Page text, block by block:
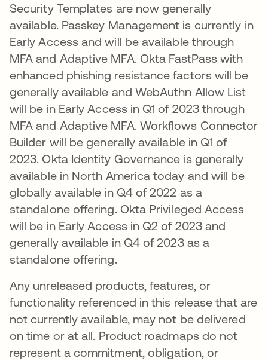
Security Templates are now generally
available. Passkey Management is currently in
Early Access and will be available through
MFA and Adaptive MFA. Okta FastPass with
enhanced phishing resistance factors will be
generally available and WebAuthn Allow List
will be in Early Access in Q1 of 2023 through
MFA and Adaptive MFA. Workflows Connector
Builder will be generally available in Q1 of
2023. Okta Identity Governance is generally
available in North America today and will be
globally available in Q4 of 2022 as a
standalone offering. Okta Privileged Access
will be in Early Access in Q2 of 2023 and
generally available in Q4 of 2023 as a
standalone offering.
Any unreleased products, features, or
functionality referenced in this release that are
not currently available, may not be delivered
on time or at all. Product roadmaps do not
represent a commitment, obligation, or